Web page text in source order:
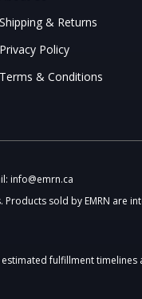
Shipping & Returns
Privacy Policy
Terms & Conditions
info@emrn.ca
sold by EMRN are
fulfillment timelines